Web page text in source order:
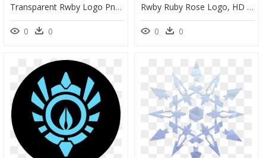
Transparent Rwby Logo Png - Rwby Chibi Logo Png, Png Download
0 0
Rwby Ruby Rose Logo, HD Png Download
0 0